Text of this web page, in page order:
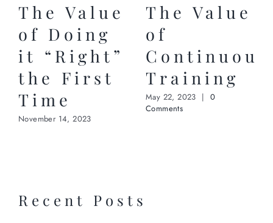
The Value
of Doing
it “Right”
the First
Time
November 14, 2023
The Value
of
Continuous
Training
May 22, 2023 | 0
Comments
Recent Posts